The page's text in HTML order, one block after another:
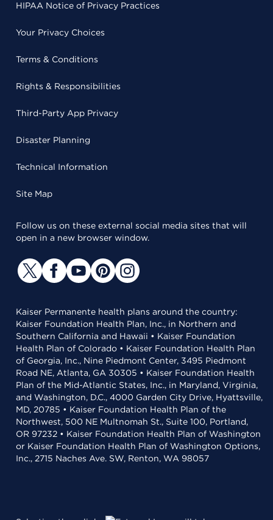
HIPAA Notice of Privacy Practices
Your Privacy Choices
Terms & Conditions
Rights & Responsibilities
Third-Party App Privacy
Disaster Planning
Technical Information
Site Map
Follow us on these external social media sites that will
open in a new browser window.
Kaiser Permanente health plans around the country:
Kaiser Foundation Health Plan, Inc., in Northern and
Southern California and Hawaii • Kaiser Foundation
Health Plan of Colorado • Kaiser Foundation Health Plan
of Georgia, Inc., Nine Piedmont Center, 3495 Piedmont
Road NE, Atlanta, GA 30305 • Kaiser Foundation Health
Plan of the Mid-Atlantic States, Inc., in Maryland, Virginia,
and Washington, D.C., 4000 Garden City Drive, Hyattsville,
MD, 20785 • Kaiser Foundation Health Plan of the
Northwest, 500 NE Multnomah St., Suite 100, Portland,
OR 97232 • Kaiser Foundation Health Plan of Washington
or Kaiser Foundation Health Plan of Washington Options,
Inc., 2715 Naches Ave. SW, Renton, WA 98057